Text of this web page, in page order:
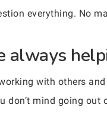
everything. No
always
with others
don’t mind going